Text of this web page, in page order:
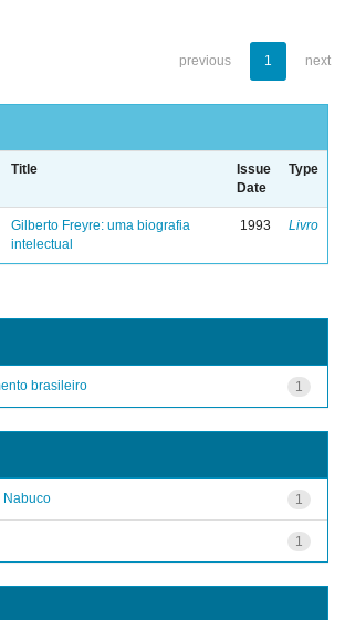
previous 1 next
Title
Issue
Date
Type
Gilberto Freyre: uma biografia
intelectual
1993 Livro
1
brasileiro
1
Nabuco
1